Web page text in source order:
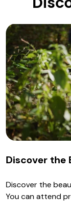
Discover the
Discover the
You can attend